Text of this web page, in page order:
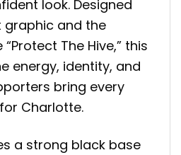
look. Designed
and the
The Hive,” this
energy, identity, and
bring every
Charlotte.
a strong black base